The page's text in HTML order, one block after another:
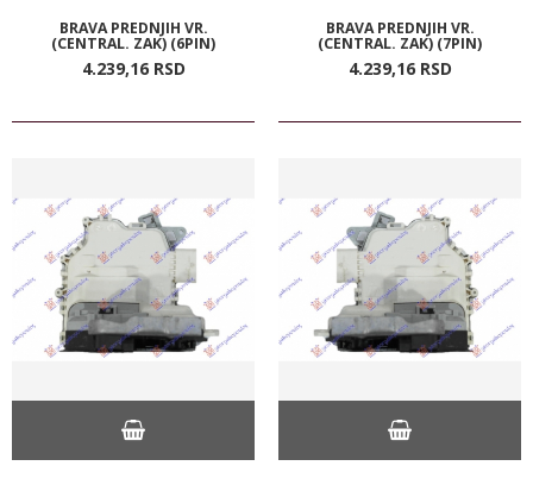
BRAVA PREDNJIH VR.
(CENTRAL. ZAK) (6PIN)
4.239,16 RSD
BRAVA PREDNJIH VR.
(CENTRAL. ZAK) (7PIN)
4.239,16 RSD